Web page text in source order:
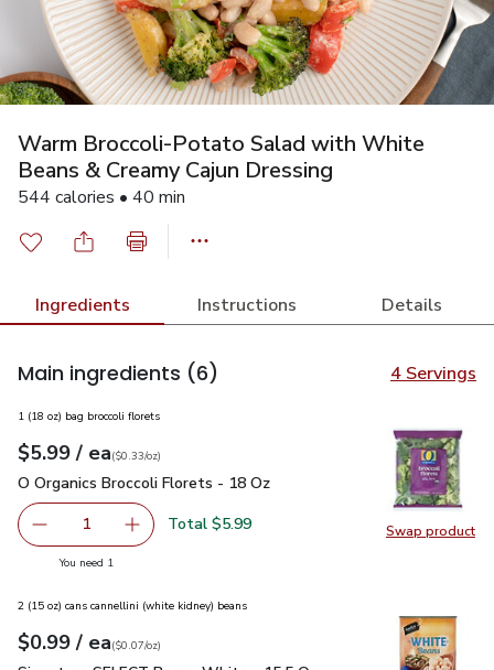
Warm Broccoli-Potato Salad with White
Beans & Creamy Cajun Dressing
544 calories • 40 min
Ingredients Instructions Details
Main ingredients (6) 4 Servings
Swap product
Swap
1 (18 oz) bag broccoli florets
Your price$5.99
$5.99 / eaeach
$0.33perounce
($0.33/oz)
O Organics Broccoli Florets - 18 Oz
O Organics Broccoli Florets - 18 Oz
Remove O Organics Broccoli Florets - 18 Oz
1 Add one, O Organics Broccoli Florets - 18 Oz
Total $5.99
You need 1
2 (15 oz) cans cannellini (white kidney) beans
Your price$0.99
$0.99 / eaeach
$0.07perounce
($0.07/oz)